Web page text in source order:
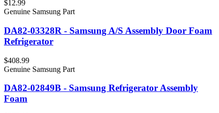
$12.99
Genuine Samsung Part
DA82-03328R - Samsung A/S Assembly Door Foam
Refrigerator
$408.99
Genuine Samsung Part
DA82-02849B - Samsung Refrigerator Assembly
Foam